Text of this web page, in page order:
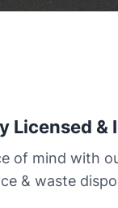
Licensed &
of mind with
& waste